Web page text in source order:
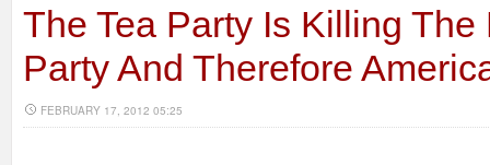
The Tea Party Is Killing
Party And Therefore
FEBRUARY 17, 2012 05:25